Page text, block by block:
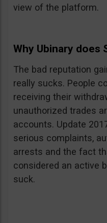
view of the platform.
Why Ubinary does
The bad reputation
really sucks. People
receiving their
unauthorized trades
accounts. Update
serious complaints,
arrests and the fact
considered an active
suck.